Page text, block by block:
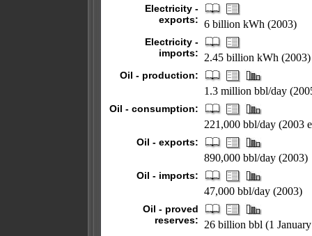
Electricity -
exports: 6 billion kWh (2003)
Electricity -
imports:
2.45 billion kWh (2003)
Oil - production:
1.3 million bbl/day
Oil - consumption:
221,000 bbl/day (2003
Oil - exports:
890,000 bbl/day (2003)
Oil - imports:
47,000 bbl/day (2003)
Oil - proved
reserves:
26 billion bbl (1